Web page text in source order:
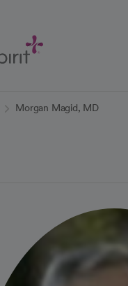
Morgan Magid, MD